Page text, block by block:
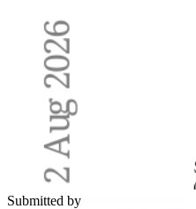
Submitted by